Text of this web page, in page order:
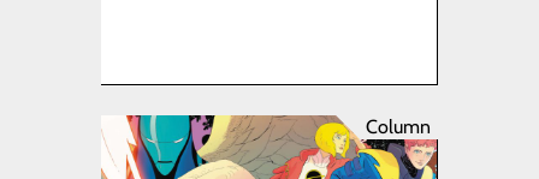
Column